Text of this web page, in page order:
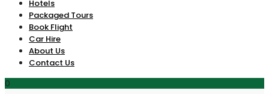
Hotels
Packaged Tours
Book Flight
Car Hire
About Us
Contact Us
0